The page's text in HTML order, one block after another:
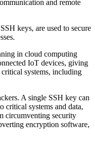
and remote
keys, are used to secure
in cloud computing
IoT devices, giving
systems, including
A single SSH key can
critical systems and data,
circumventing security
encryption software,